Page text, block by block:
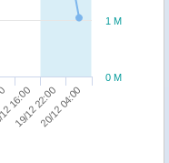
16:00
19/12 22:0020/12 04:00
0 M
1 M